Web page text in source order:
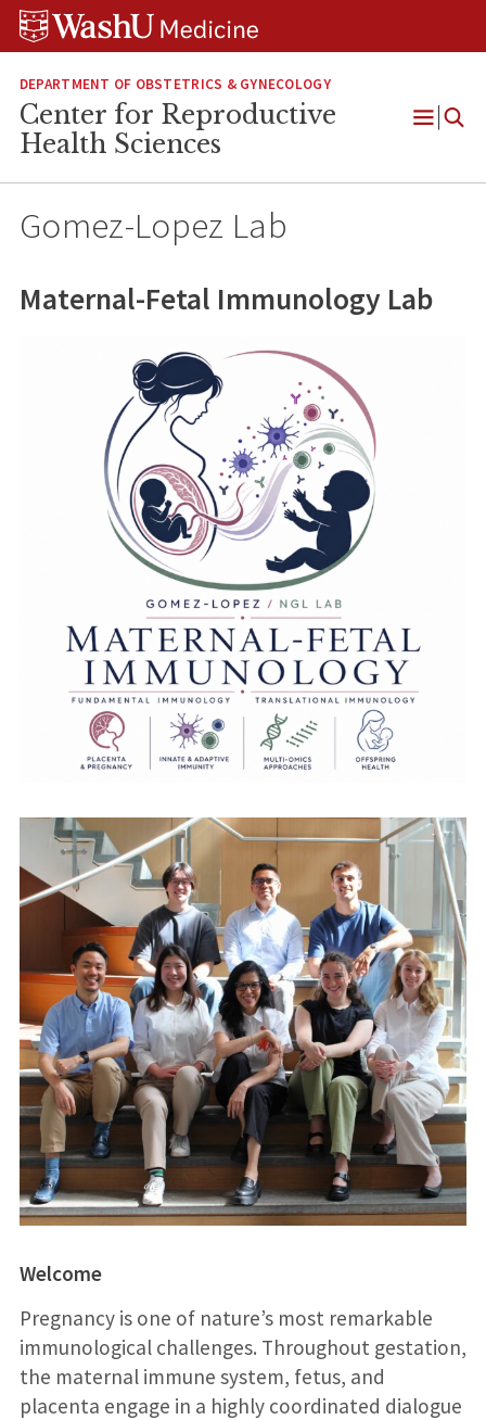
Skip
Skip
Skip
DEPARTMENT OF OBSTETRICS & GYNECOLOGY
Center for Reproductive
Health Sciences
Open
Gomez-Lopez Lab
Maternal-Fetal Immunology Lab
Welcome
Pregnancy is one of nature’s most remarkable
immunological challenges. Throughout gestation,
the maternal immune system, fetus, and
placenta engage in a highly coordinated dialogue